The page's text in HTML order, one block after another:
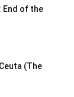
End of the
(The